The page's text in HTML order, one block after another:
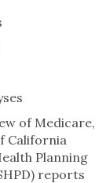
of Medicare,
California
Planning
reports